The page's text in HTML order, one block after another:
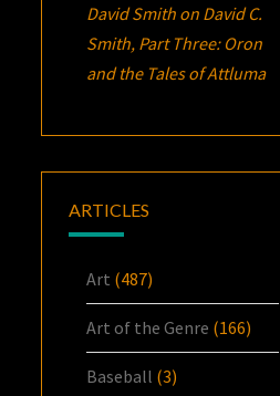
David Smith on David C.
Smith, Part Three: Oron
and the Tales of Attluma
ARTICLES
Art (487)
Art of the Genre (166)
Baseball (3)